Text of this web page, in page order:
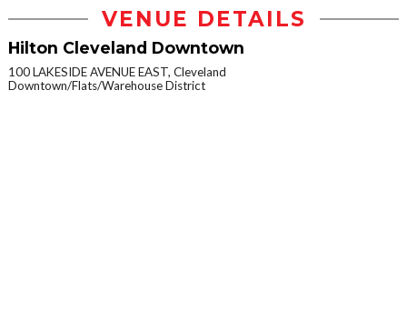
VENUE DETAILS
Hilton Cleveland Downtown
100 LAKESIDE AVENUE EAST, Cleveland
Downtown/Flats/Warehouse District